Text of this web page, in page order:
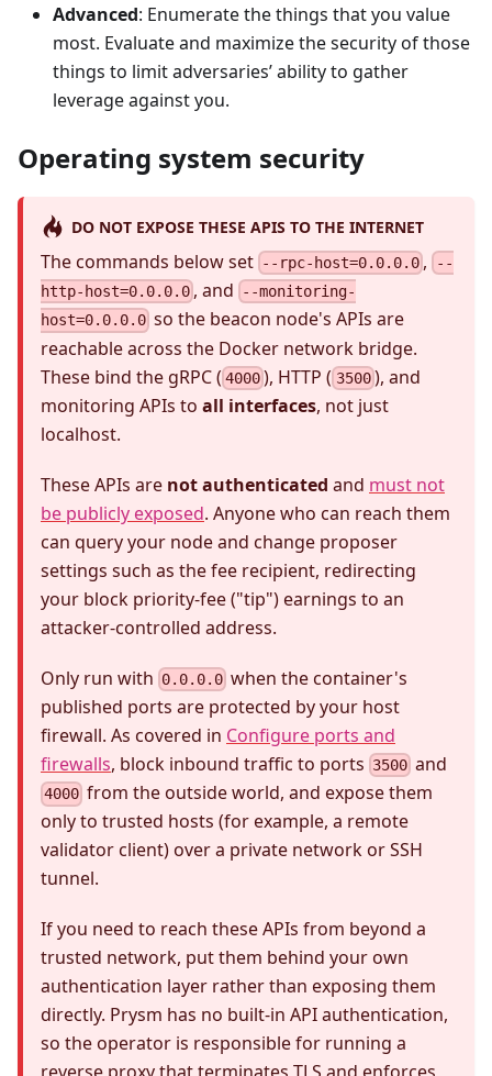
Advanced: Enumerate the things that you value
most. Evaluate and maximize the security of those
things to limit adversaries’ ability to gather
leverage against you.
Operating system security
DO NOT EXPOSE THESE APIS TO THE INTERNET
The commands below set --rpc-host=0.0.0.0 , --
http-host=0.0.0.0 , and --monitoring-
host=0.0.0.0 so the beacon node's APIs are
reachable across the Docker network bridge.
These bind the gRPC ( 4000 ), HTTP ( 3500), and
monitoring APIs to all interfaces, not just
localhost.
These APIs are not authenticated and must not
be publicly exposed. Anyone who can reach them
can query your node and change proposer
settings such as the fee recipient, redirecting
your block priority-fee ("tip") earnings to an
attacker-controlled address.
Only run with 0.0.0.0 when the container's
published ports are protected by your host
firewall. As covered in Configure ports and
firewalls, block inbound traffic to ports 3500 and
4000 from the outside world, and expose them
only to trusted hosts (for example, a remote
validator client) over a private network or SSH
tunnel.
If you need to reach these APIs from beyond a
trusted network, put them behind your own
authentication layer rather than exposing them
directly. Prysm has no built-in API authentication,
so the operator is responsible for running a